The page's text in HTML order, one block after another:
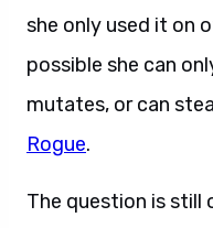
she only used it on
possible she can
mutates, or can
Rogue.
The question is still